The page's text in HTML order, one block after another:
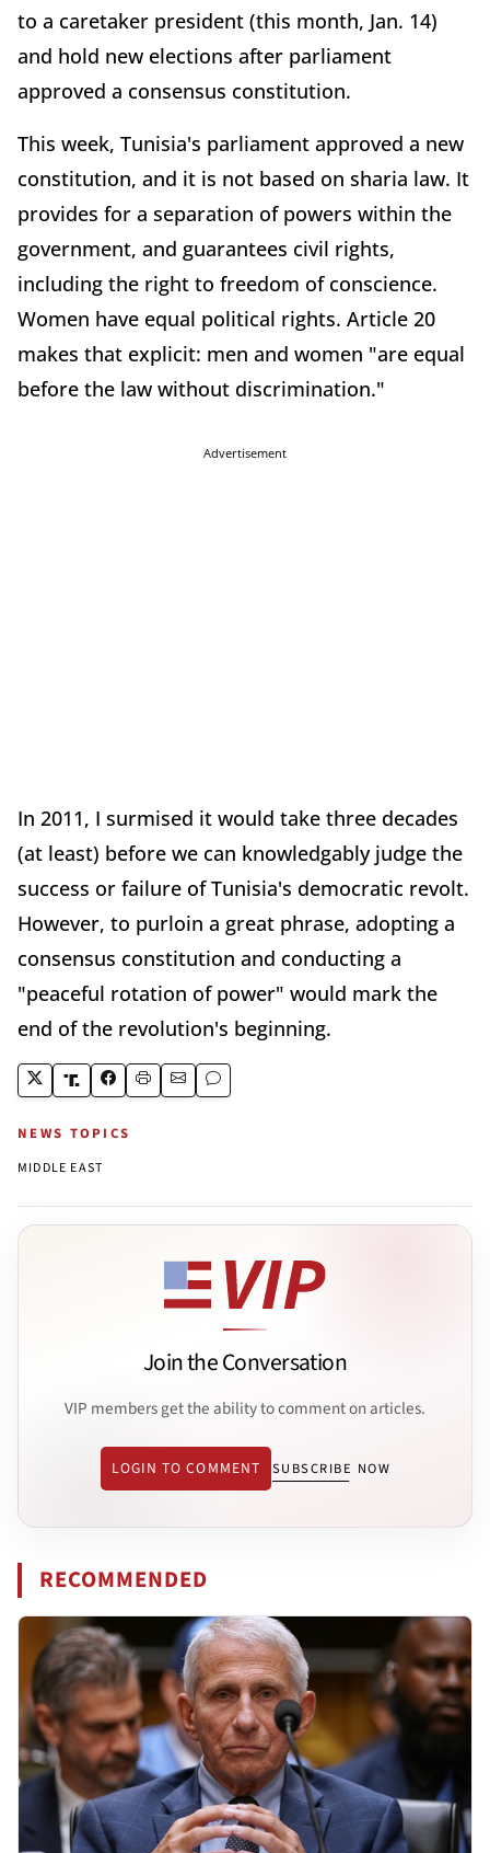
to a caretaker president (this month, Jan. 14)
and hold new elections after parliament
approved a consensus constitution.
This week, Tunisia's parliament approved a new
constitution, and it is not based on sharia law. It
provides for a separation of powers within the
government, and guarantees civil rights,
including the right to freedom of conscience.
Women have equal political rights. Article 20
makes that explicit: men and women "are equal
before the law without discrimination."
Advertisement
In 2011, I surmised it would take three decades
(at least) before we can knowledgably judge the
success or failure of Tunisia's democratic revolt.
However, to purloin a great phrase, adopting a
consensus constitution and conducting a
"peaceful rotation of power" would mark the
end of the revolution's beginning.
NEWS TOPICS
MIDDLE EAST
Join the Conversation
VIP members get the ability to comment on articles.
LOGIN TO COMMENT SUBSCRIBE NOW
RECOMMENDED